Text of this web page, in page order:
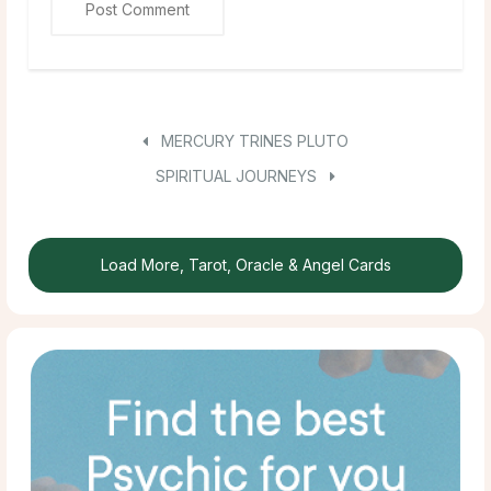
MERCURY TRINES PLUTO
SPIRITUAL JOURNEYS
Load More, Tarot, Oracle & Angel Cards